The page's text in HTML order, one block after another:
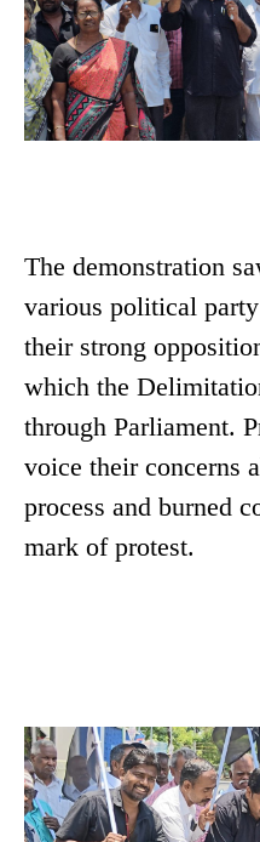
The demonstration
various political
their strong
which the
through Parliament.
voice their concerns
process and burned
mark of protest.